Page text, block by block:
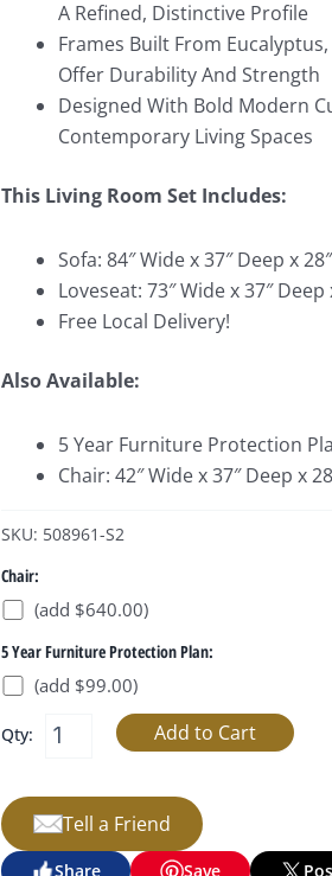
A Refined, Distinctive Profile
Frames Built From
Offer Durability And Strength
Designed With Bold Modern
Contemporary Living Spaces
This Living Room Set Includes:
Sofa: 84″ Wide x 37″ Deep x
Loveseat: 73″ Wide x 37″ Deep
Free Local Delivery!
Also Available:
5 Year Furniture Protection
Chair: 42″ Wide x 37″ Deep x
SKU: 508961-S2
Chair:
(add $640.00)
5 Year Furniture Protection Plan:
(add $99.00)
Qty:
Tell a Friend
Share Save